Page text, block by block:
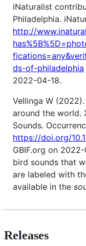
iNaturalist
Philadelphia.
http://
ds-of-philadelphia
2022-04-18.
Vellinga W
around the world.
Sounds.
https://doi.org/
GBIF.org on
bird sounds that
are labeled with
available in the
Releases